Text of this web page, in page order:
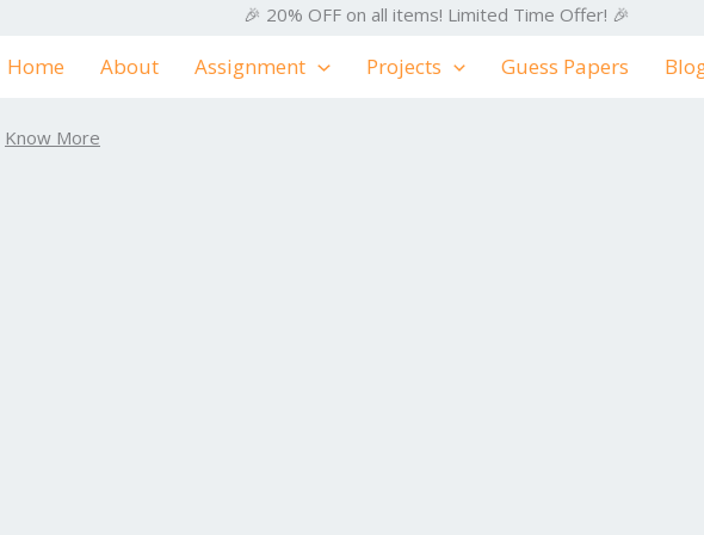
🎉 20% OFF on all items! Limited Time Offer! 🎉
Home About Assignment Projects Guess Papers
Know More